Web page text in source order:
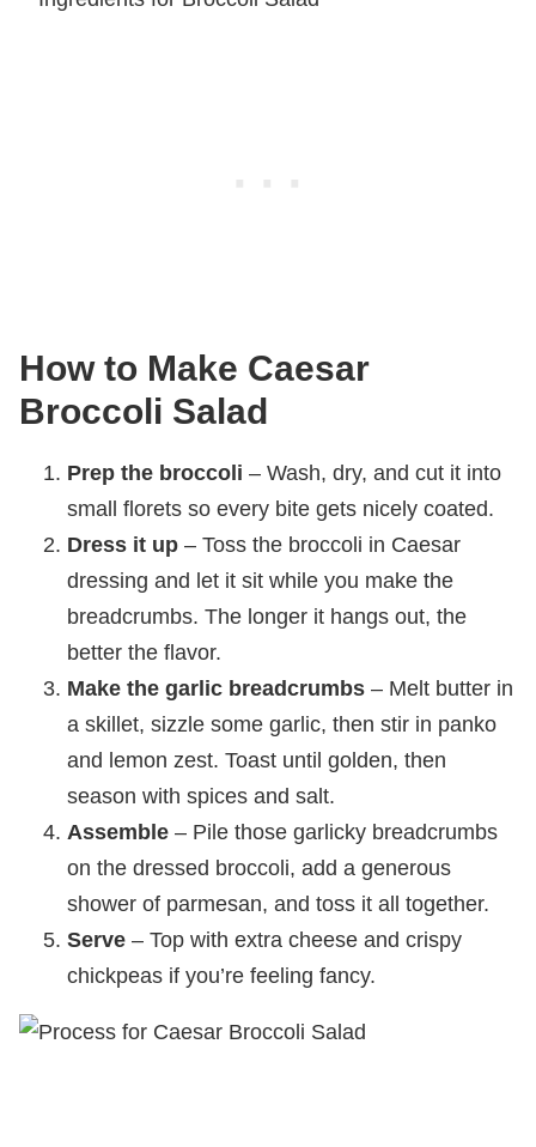
How to Make Caesar
Broccoli Salad
Prep the broccoli – Wash, dry, and cut it into
small florets so every bite gets nicely coated.
Dress it up – Toss the broccoli in Caesar
dressing and let it sit while you make the
breadcrumbs. The longer it hangs out, the
better the flavor.
Make the garlic breadcrumbs – Melt butter in
a skillet, sizzle some garlic, then stir in panko
and lemon zest. Toast until golden, then
season with spices and salt.
Assemble – Pile those garlicky breadcrumbs
on the dressed broccoli, add a generous
shower of parmesan, and toss it all together.
Serve – Top with extra cheese and crispy
chickpeas if you’re feeling fancy.